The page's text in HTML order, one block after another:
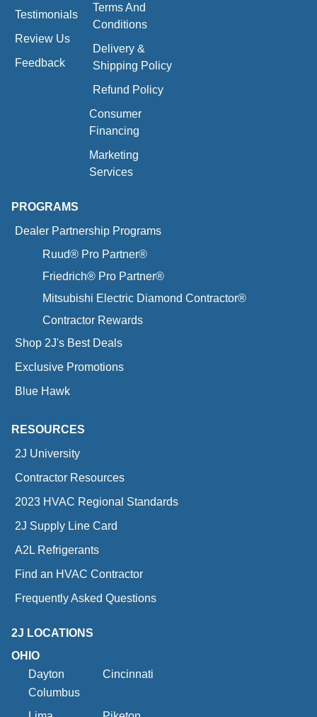
Testimonials
Review Us
Feedback
Terms And
Conditions
Delivery &
Shipping Policy
Refund Policy
Consumer
Financing
Marketing
Services
PROGRAMS
Dealer Partnership Programs
Ruud® Pro Partner®
Friedrich® Pro Partner®
Mitsubishi Electric Diamond Contractor®
Contractor Rewards
Shop 2J's Best Deals
Exclusive Promotions
Blue Hawk
RESOURCES
2J University
Contractor Resources
2023 HVAC Regional Standards
2J Supply Line Card
A2L Refrigerants
Find an HVAC Contractor
Frequently Asked Questions
2J LOCATIONS
OHIO
Dayton
Cincinnati
Columbus